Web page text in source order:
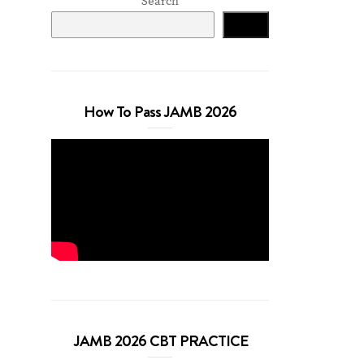
How To Pass JAMB 2026
JAMB 2026 CBT PRACTICE